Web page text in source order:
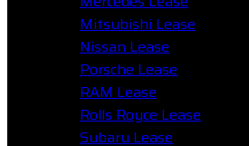
Mitsubishi Lease
Nissan Lease
Porsche Lease
RAM Lease
Rolls Royce Lease
Subaru Lease